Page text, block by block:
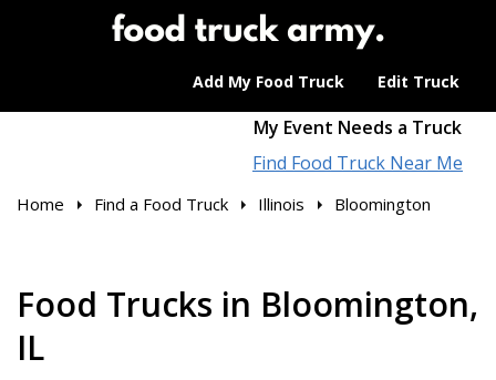
Add My Food Truck Edit Truck
My Event Needs a Truck
Find Food Truck Near Me
Home Find a Food Truck Illinois Bloomington
Food Trucks in Bloomington,
IL